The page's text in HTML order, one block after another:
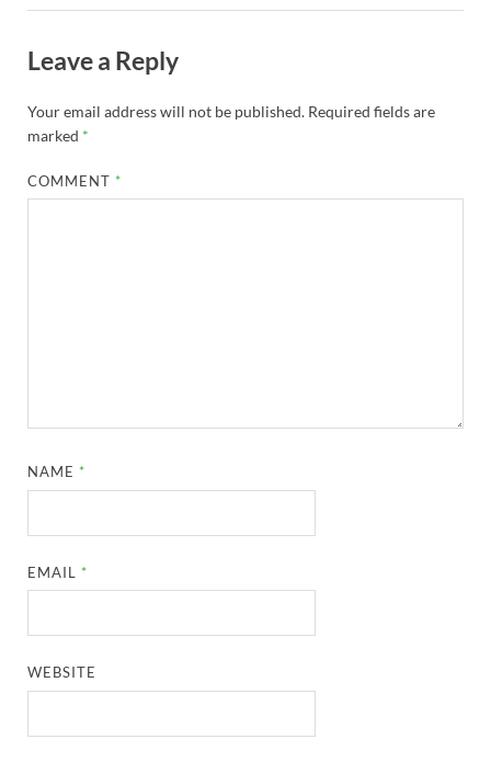
Leave a Reply
Your email address will not be published. Required fields are
marked *
COMMENT *
NAME *
EMAIL *
WEBSITE